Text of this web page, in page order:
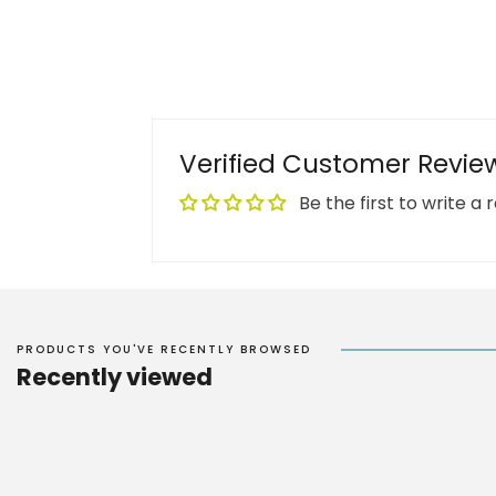
Verified Customer
Be the first to write a
PRODUCTS YOU'VE RECENTLY BROWSED
Recently viewed